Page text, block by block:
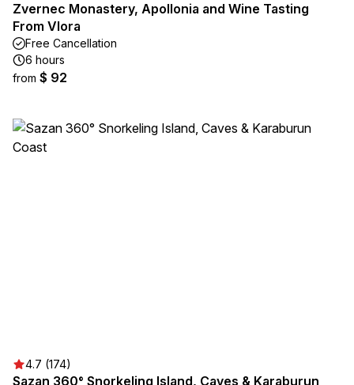
Zvernec Monastery, Apollonia and Wine Tasting
From Vlora
Free Cancellation
6 hours
from $ 92
4.7 (174)
Sazan 360° Snorkeling Island, Caves & Karaburun